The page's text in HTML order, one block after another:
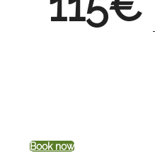
Book now